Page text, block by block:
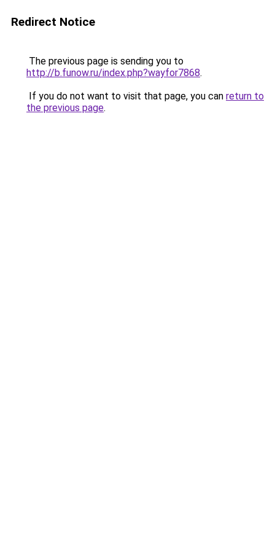
Redirect Notice
The previous page is sending you to
http://b.funow.ru/index.php?wayfor7868.
If you do not want to visit that page, you can return to
the previous page.